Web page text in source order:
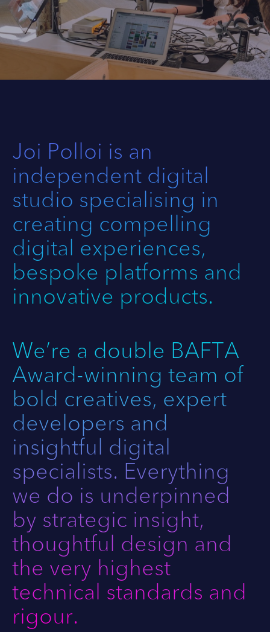
Joi Polloi is an
independent digital
studio specialising in
creating compelling
digital experiences,
bespoke platforms and
innovative products.
We’re a double BAFTA
Award-winning team of
bold creatives, expert
developers and
insightful digital
specialists. Everything
we do is underpinned
by strategic insight,
thoughtful design and
the very highest
technical standards and
rigour.